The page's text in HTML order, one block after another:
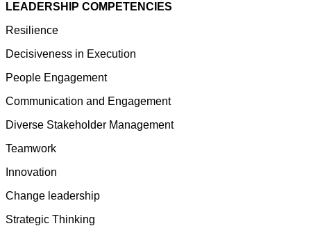
LEADERSHIP COMPETENCIES
Resilience
Decisiveness in Execution
People Engagement
Communication and Engagement
Diverse Stakeholder Management
Teamwork
Innovation
Change leadership
Strategic Thinking